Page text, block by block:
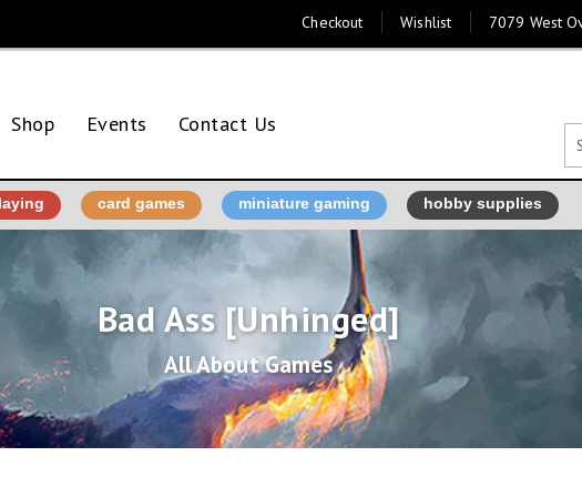
Checkout Wishlist 7079 West
Shop Events Contact Us
card games miniature gaming hobby supplies
Bad Ass [Unhinged]
All About Games